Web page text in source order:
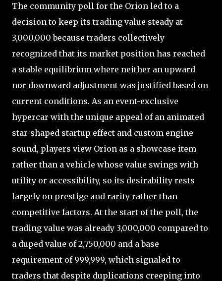
The community poll for the Orion led to a
decision to keep its trading value steady at
3,000,000 because traders collectively
recognized that its market position has reached
a stable equilibrium where neither an upward
nor downward adjustment was justified based on
current conditions. As an event-exclusive
hypercar with the unique appeal of an animated
star-shaped startup effect and custom engine
sound, players view Orion as a showcase item
rather than a vehicle whose value swings with
utility or accessibility, so its desirability rests
largely on prestige and rarity rather than
competitive factors. At the start of the poll, the
trading value was already 3,000,000 compared to
a duped value of 2,750,000 and a base
requirement of 999,999, which signaled to
traders that despite duplications creeping into